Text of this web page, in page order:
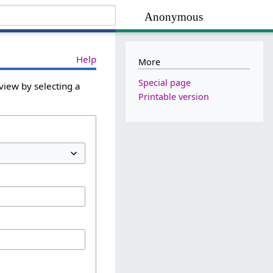
Anonymous
Help
by selecting a
More
Special page
Printable version